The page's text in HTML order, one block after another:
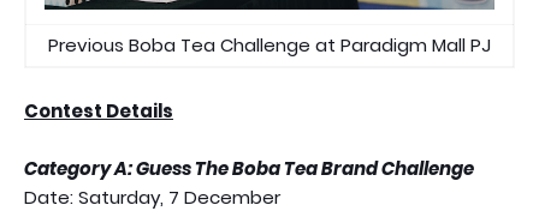
Previous Boba Tea Challenge at Paradigm Mall PJ
Contest Details
Category A: Guess The Boba Tea Brand Challenge
Date: Saturday, 7 December